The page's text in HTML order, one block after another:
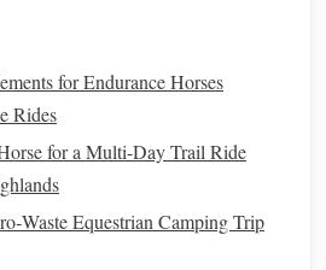
onrelaxationanddesensitization
Fears
of the body : Nervous horses
for Endurance Horses
Rides
for a Multi-Day Trail Ride
Equestrian Camping Trip